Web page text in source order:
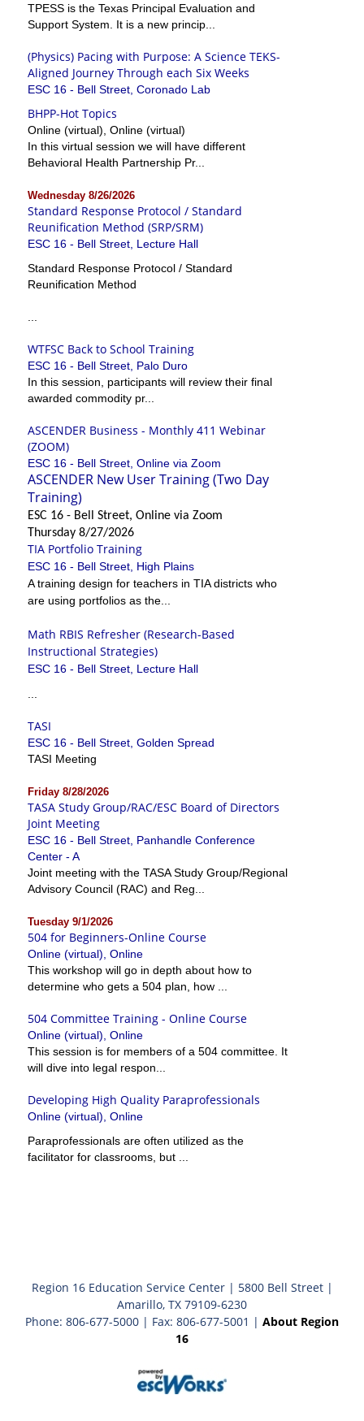
TPESS is the Texas Principal Evaluation and
Support System. It is a new princip...
(Physics) Pacing with Purpose: A Science TEKS-
Aligned Journey Through each Six Weeks
ESC 16 - Bell Street, Coronado Lab
BHPP-Hot Topics
Online (virtual), Online (virtual)
In this virtual session we will have different
Behavioral Health Partnership Pr...
Wednesday 8/26/2026
Standard Response Protocol / Standard
Reunification Method (SRP/SRM)
ESC 16 - Bell Street, Lecture Hall
Standard Response Protocol / Standard
Reunification Method
WTFSC Back to School Training
ESC 16 - Bell Street, Palo Duro
In this session, participants will review their final
awarded commodity pr...
ASCENDER Business - Monthly 411 Webinar
(ZOOM)
ESC 16 - Bell Street, Online via Zoom
ASCENDER New User Training (Two Day
Training)
ESC 16 - Bell Street, Online via Zoom
Thursday 8/27/2026
TIA Portfolio Training
ESC 16 - Bell Street, High Plains
A training design for teachers in TIA districts who
are using portfolios as the...
Math RBIS Refresher (Research-Based
Instructional Strategies)
ESC 16 - Bell Street, Lecture Hall
TASI
ESC 16 - Bell Street, Golden Spread
TASI Meeting
Friday 8/28/2026
TASA Study Group/RAC/ESC Board of Directors
Joint Meeting
ESC 16 - Bell Street, Panhandle Conference
Center - A
Joint meeting with the TASA Study Group/Regional
Advisory Council (RAC) and Reg...
Tuesday 9/1/2026
504 for Beginners-Online Course
Online (virtual), Online
This workshop will go in depth about how to
determine who gets a 504 plan, how ...
504 Committee Training - Online Course
Online (virtual), Online
This session is for members of a 504 committee. It
will dive into legal respon...
Developing High Quality Paraprofessionals
Online (virtual), Online
Paraprofessionals are often utilized as the
facilitator for classrooms, but ...
Region 16 Education Service Center | 5800 Bell Street |
Amarillo, TX 79109-6230
Phone: 806-677-5000 | Fax: 806-677-5001 | About Region
16